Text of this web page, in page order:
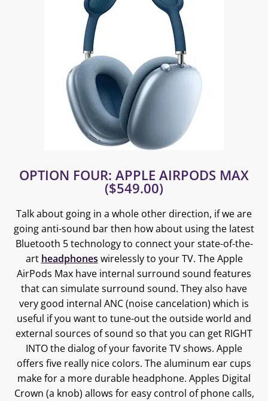
OPTION FOUR: APPLE AIRPODS MAX
($549.00)
Talk about going in a whole other direction, if we are
going anti-sound bar then how about using the latest
Bluetooth 5 technology to connect your state-of-the-
art headphones wirelessly to your TV. The Apple
AirPods Max have internal surround sound features
that can simulate surround sound. They also have
very good internal ANC (noise cancelation) which is
useful if you want to tune-out the outside world and
external sources of sound so that you can get RIGHT
INTO the dialog of your favorite TV shows. Apple
offers five really nice colors. The aluminum ear cups
make for a more durable headphone. Apples Digital
Crown (a knob) allows for easy control of phone calls,